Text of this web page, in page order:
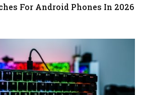
For Android Phones In 2026